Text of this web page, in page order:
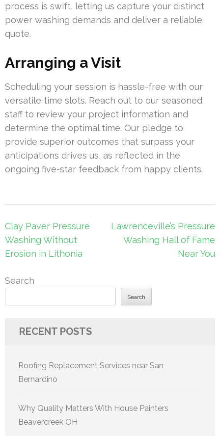
process is swift, letting us capture your distinct
power washing demands and deliver a reliable
quote.
Arranging a Visit
Scheduling your session is hassle-free with our
versatile time slots. Reach out to our seasoned
staff to review your project information and
determine the optimal time. Our pledge to
provide superior outcomes that surpass your
anticipations drives us, as reflected in the
ongoing five-star feedback from happy clients.
Post
navigation
Clay Paver Pressure
Washing Without
Erosion in Lithonia
Lawrenceville’s Pressure
Washing Hall of Fame
Near You
Search
Search
RECENT POSTS
Roofing Replacement Services near San
Bernardino
Why Quality Matters With House Painters
Beavercreek OH